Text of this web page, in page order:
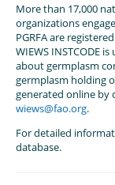
More than 17,000
organizations
PGRFA are
WIEWS INSTCODE
about germplasm
germplasm holding
generated online by
wiews@fao.org.
For detailed
database.